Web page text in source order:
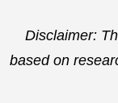
Disclaimer:
based on